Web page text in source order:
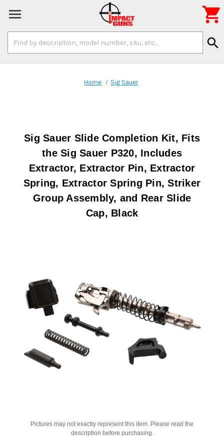
Keyword:
search

Home Sig Sauer
Sig Sauer Slide Completion Kit, Fits
the Sig Sauer P320, Includes
Extractor, Extractor Pin, Extractor
Spring, Extractor Spring Pin, Striker
Group Assembly, and Rear Slide
Cap, Black
Pictures may not exactly represent this item. Please read the
description before purchasing.